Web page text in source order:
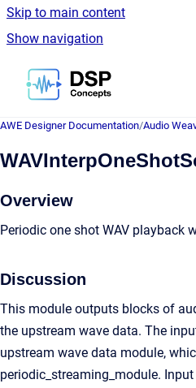
Skip to main content
Show navigation
Go to
AWE Designer Documentation/Audio
Overview
Periodic one shot WAV playback
Discussion
This module outputs blocks of
the upstream wave data. The
upstream wave data module,
periodic_streaming_module.